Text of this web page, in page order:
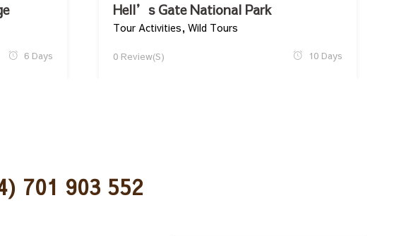
6 Days
Hell’s Gate National Park
Tour Activities, Wild Tours
0 Review(s) 10 Days
701 903 552